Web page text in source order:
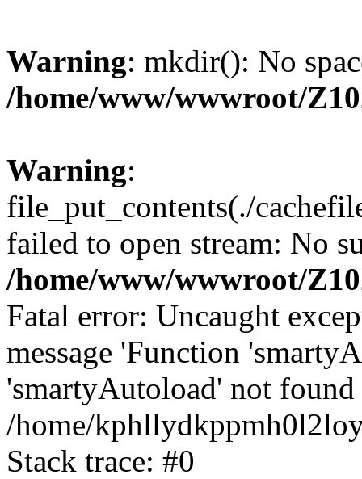
Warning: mkdir(): No
/home/www/wwwroot/
Warning:
file_put_contents(./
failed to open stream: No
/home/www/wwwroot/
Fatal error: Uncaught
message 'Function
'smartyAutoload' not
/home/
Stack trace: #0